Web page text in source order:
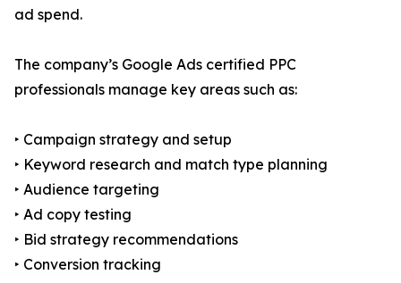
ad spend.
The company’s Google Ads certified PPC
professionals manage key areas such as:
‣ Campaign strategy and setup
‣ Keyword research and match type planning
‣ Audience targeting
‣ Ad copy testing
‣ Bid strategy recommendations
‣ Conversion tracking